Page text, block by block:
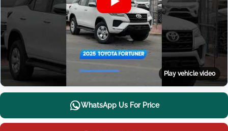
Play vehicle video
WhatsApp Us For Price